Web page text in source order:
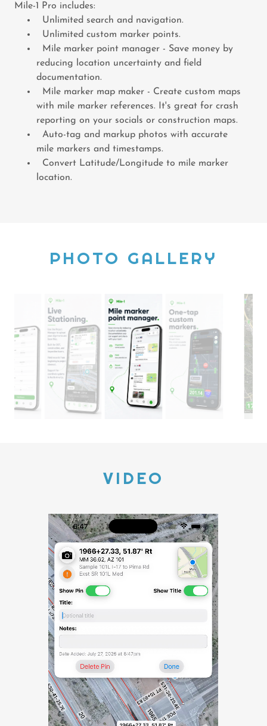
Mile-1 Pro includes:
Unlimited search and navigation.
Unlimited custom marker points.
Mile marker point manager - Save money by
reducing location uncertainty and field
documentation.
Mile marker map maker - Create custom maps
with mile marker references. It's great for crash
reporting on your socials or construction maps.
Auto-tag and markup photos with accurate
mile markers and timestamps.
Convert Latitude/Longitude to mile marker
location.
PHOTO GALLERY
VIDEO